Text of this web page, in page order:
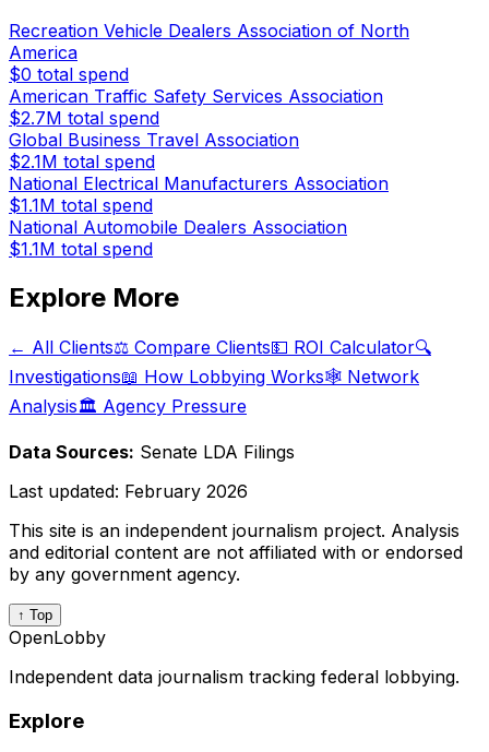
Recreation Vehicle Dealers Association of North
America
$0 total spend
American Traffic Safety Services Association
$2.7M total spend
Global Business Travel Association
$2.1M total spend
National Electrical Manufacturers Association
$1.1M total spend
National Automobile Dealers Association
$1.1M total spend
Explore More
← All Clients⚖️ Compare Clients💵 ROI Calculator🔍
Investigations📖 How Lobbying Works🕸️ Network
Analysis🏛️ Agency Pressure
Data Sources: Senate LDA Filings
Last updated: February 2026
This site is an independent journalism project. Analysis
and editorial content are not affiliated with or endorsed
by any government agency.
↑ Top
OpenLobby
Independent data journalism tracking federal lobbying.
Explore